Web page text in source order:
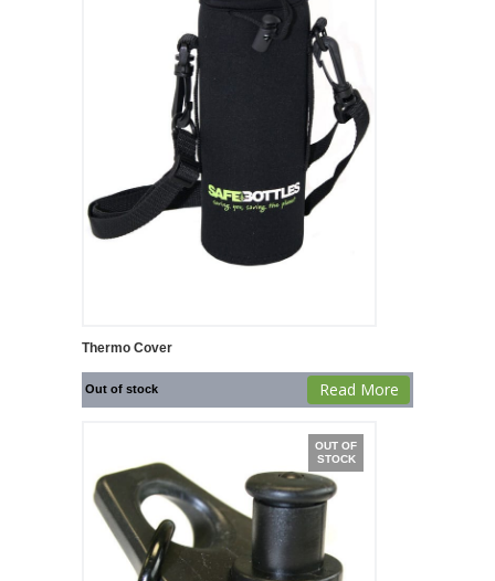
Thermo Cover
Out of stock Read More
OUT OF
STOCK